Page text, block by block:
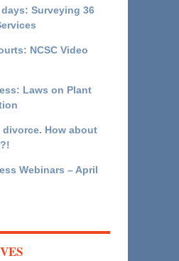
Surveying 36
NCSC Video
Laws on Plant
divorce. How about
Webinars – April